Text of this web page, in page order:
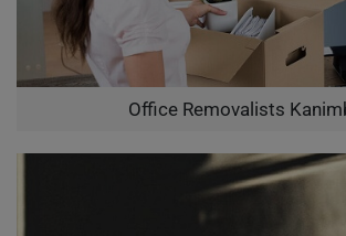
Office Removalists